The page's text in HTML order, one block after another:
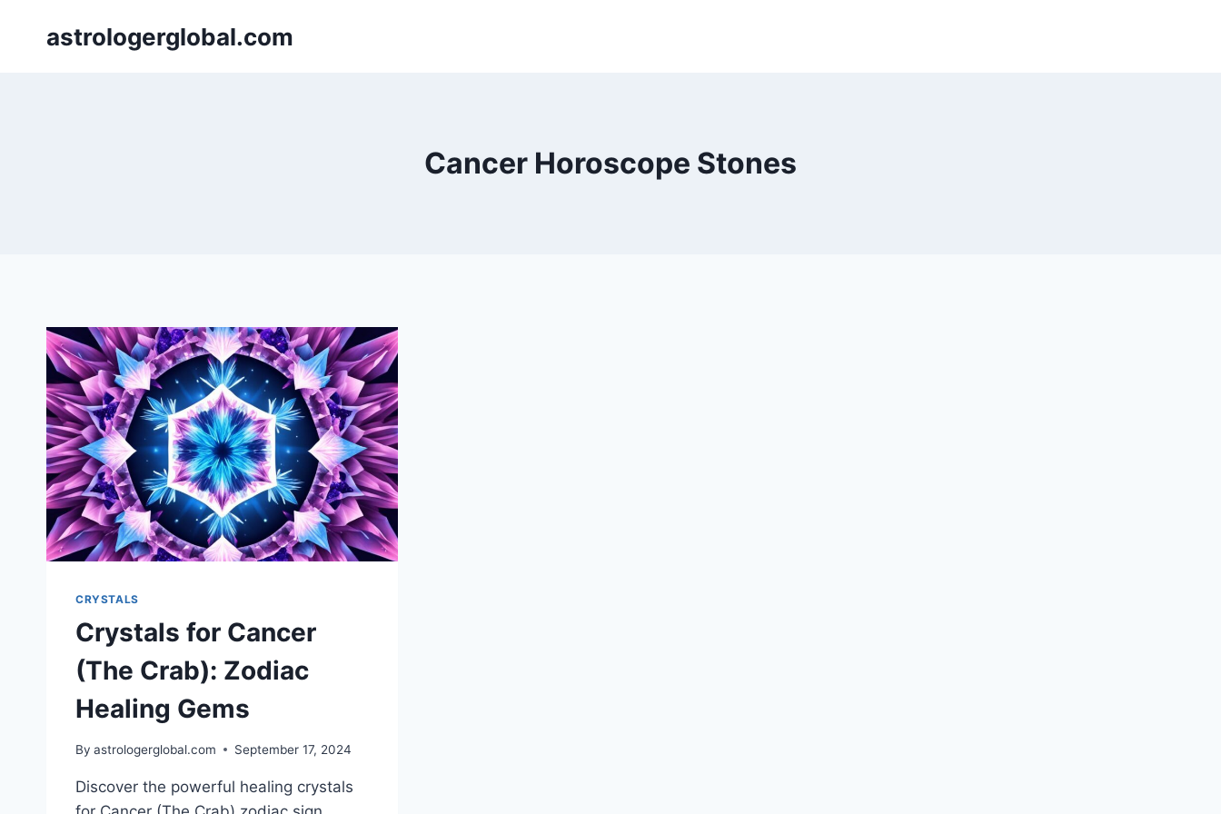
astrologerglobal.com
Cancer Horoscope Stones
CRYSTALS
Crystals for Cancer
(The Crab): Zodiac
Healing Gems
By astrologerglobal.com September 17, 2024
Discover the powerful healing crystals